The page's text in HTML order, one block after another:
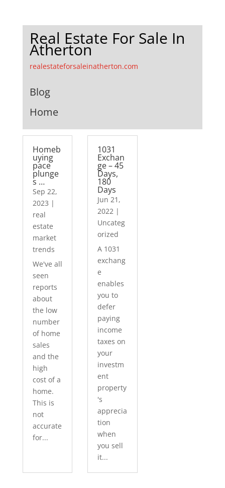
Real Estate For Sale In
Atherton
realestateforsaleinatherton.com
Blog
Home
Homeb
uying
pace
plunge
s …
Sep 22,
2023 |
real
estate
market
trends
We've all
seen
reports
about
the low
number
of home
sales
and the
high
cost of a
home.
This is
not
accurate
for...
1031
Exchan
ge – 45
Days,
180
Days
Jun 21,
2022 |
Uncateg
orized
A 1031
exchang
e
enables
you to
defer
paying
income
taxes on
your
investm
ent
property
's
apprecia
tion
when
you sell
it...